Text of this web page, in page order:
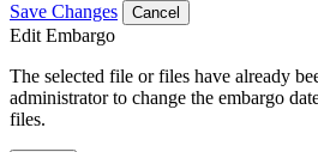
Save Changes Cancel
Edit Embargo
The selected file or files have already
administrator to change the embargo
files.